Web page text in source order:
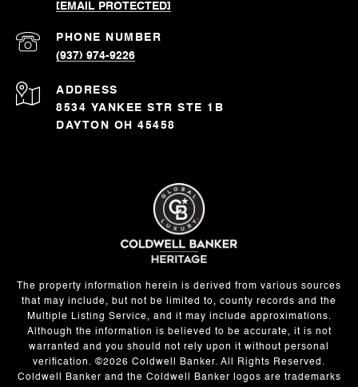
[EMAIL PROTECTED]
PHONE NUMBER
(937) 974-9226
ADDRESS
8534 YANKEE STR STE 1B
DAYTON OH 45458
The property information herein is derived from various sources
that may include, but not be limited to, county records and the
Multiple Listing Service, and it may include approximations.
Although the information is believed to be accurate, it is not
warranted and you should not rely upon it without personal
verification. ©2026 Coldwell Banker. All Rights Reserved.
Coldwell Banker and the Coldwell Banker logos are trademarks